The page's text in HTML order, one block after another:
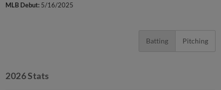
MLB Debut: 5/16/2025
Batting Pitching
2026 Stats